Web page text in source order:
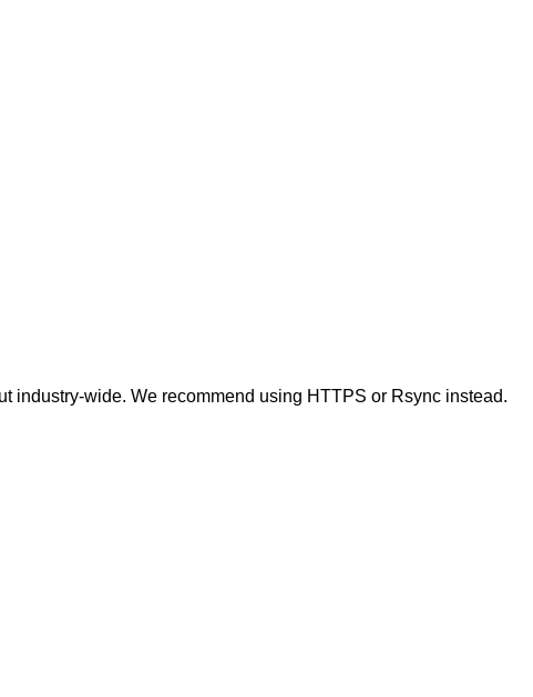
industry-wide. We recommend using HTTPS or Rsync instead.